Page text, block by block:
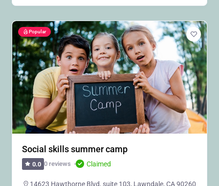
Popular
Social skills summer camp
0.0 0 reviews Claimed
14623 Hawthorne Blvd, suite 103, Lawndale, CA 90260